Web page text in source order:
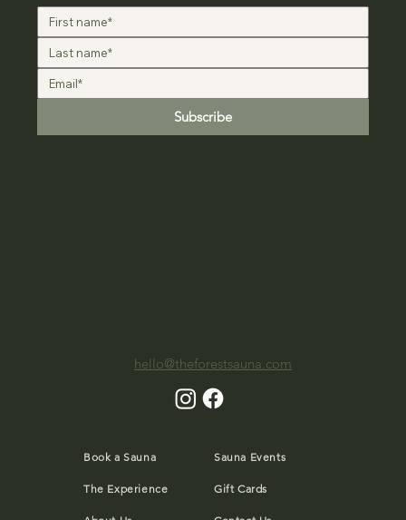
hello@theforestsauna.com
Subscribe
Sauna Events
Gift Cards
Book a Sauna
The Experience